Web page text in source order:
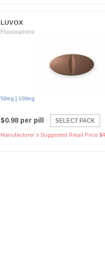
LUVOX
Fluvoxamine
50mg 100mg
$0.98 per pill SELECT PACK
Manufacturer`s Suggested Retail Price